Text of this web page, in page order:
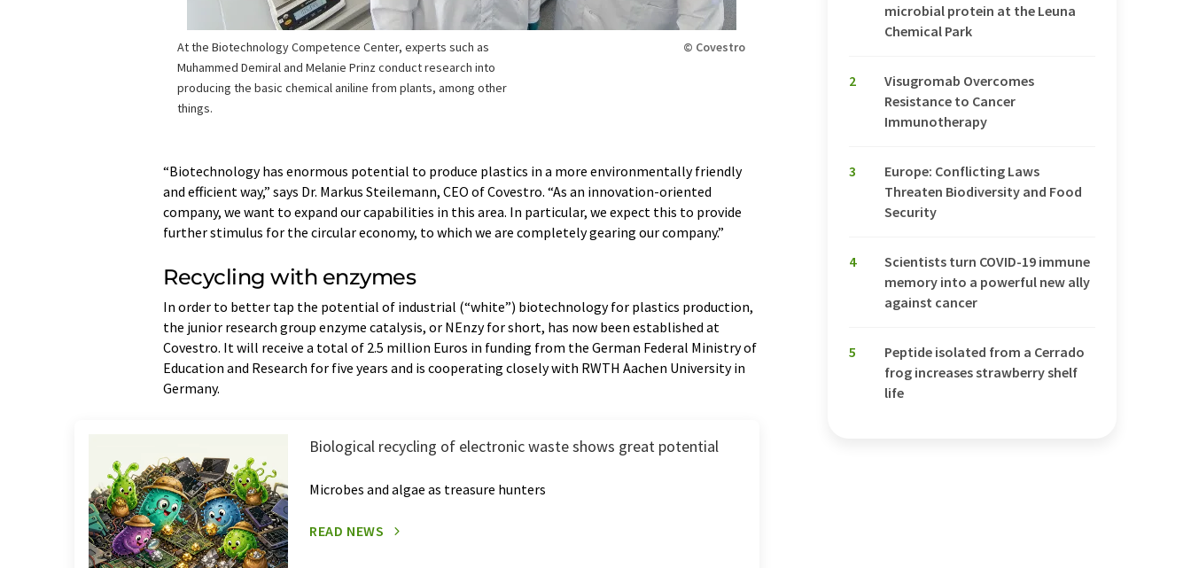
At the Biotechnology Competence Center, experts such as
Muhammed Demiral and Melanie Prinz conduct research into
producing the basic chemical aniline from plants, among other
things.
© Covestro
“Biotechnology has enormous potential to produce plastics in a more environmentally friendly
and efficient way,” says Dr. Markus Steilemann, CEO of Covestro. “As an innovation-oriented
company, we want to expand our capabilities in this area. In particular, we expect this to provide
further stimulus for the circular economy, to which we are completely gearing our company.”
Recycling with enzymes
In order to better tap the potential of industrial (“white”) biotechnology for plastics production,
the junior research group enzyme catalysis, or NEnzy for short, has now been established at
Covestro. It will receive a total of 2.5 million Euros in funding from the German Federal Ministry of
Education and Research for five years and is cooperating closely with RWTH Aachen University in
Germany.
Biological recycling of electronic waste shows great potential
Microbes and algae as treasure hunters
READ NEWS
microbial protein at the Leuna
Chemical Park
2
Visugromab Overcomes
Resistance to Cancer
Immunotherapy
3
Europe: Conflicting Laws
Threaten Biodiversity and Food
Security
4
Scientists turn COVID-19 immune
memory into a powerful new ally
against cancer
5
Peptide isolated from a Cerrado
frog increases strawberry shelf
life